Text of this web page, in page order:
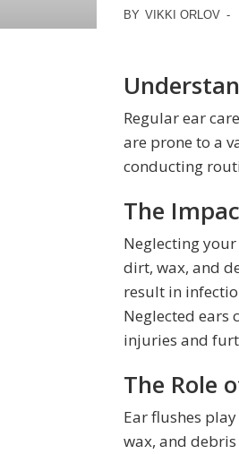
BY VIKKI ORLOV -
Regular ear
are prone to a
conducting
The
Neglecting your
dirt, wax, and
result in
Neglected ears
injuries and
The Role
Ear flushes
wax, and